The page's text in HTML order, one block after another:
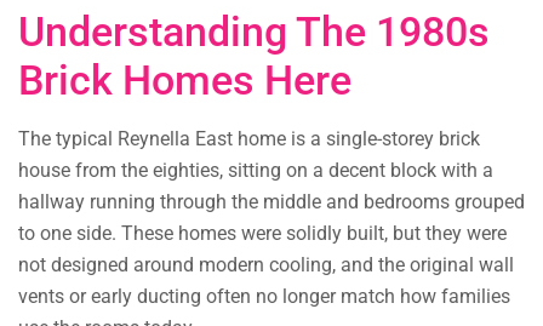
Understanding The 1980s
Brick Homes Here
The typical Reynella East home is a single-storey brick
house from the eighties, sitting on a decent block with a
hallway running through the middle and bedrooms grouped
to one side. These homes were solidly built, but they were
not designed around modern cooling, and the original wall
vents or early ducting often no longer match how families